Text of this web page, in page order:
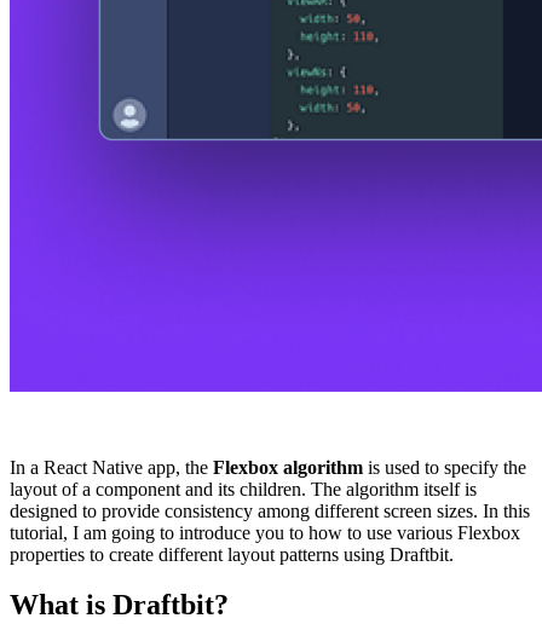
In a React Native app, the Flexbox algorithm is used to specify the
layout of a component and its children. The algorithm itself is
designed to provide consistency among different screen sizes. In this
tutorial, I am going to introduce you to how to use various Flexbox
properties to create different layout patterns using Draftbit.
What is Draftbit?